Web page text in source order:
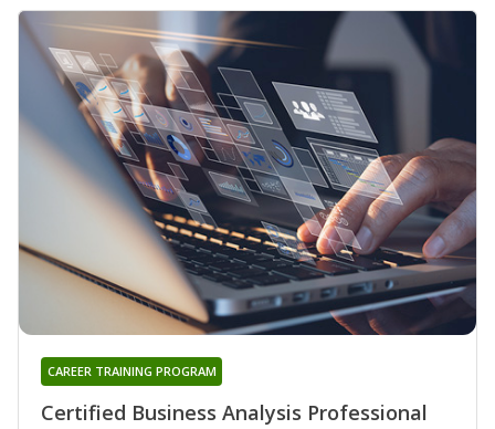
Certified Business Analysis Professional
CAREER TRAINING PROGRAM